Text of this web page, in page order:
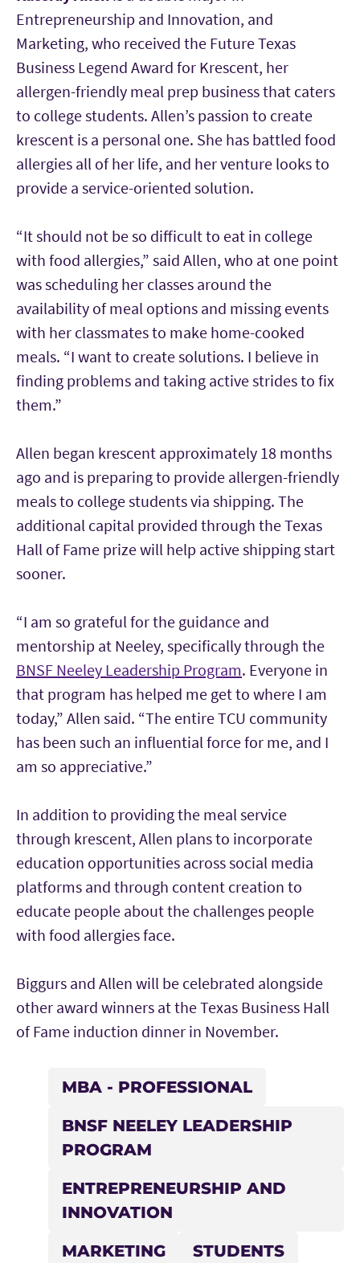
Entrepreneurship and Innovation, and
Marketing, who received the Future Texas
Business Legend Award for Krescent, her
allergen-friendly meal prep business that caters
to college students. Allen’s passion to create
krescent is a personal one. She has battled food
allergies all of her life, and her venture looks to
provide a service-oriented solution.
“It should not be so difficult to eat in college
with food allergies,” said Allen, who at one point
was scheduling her classes around the
availability of meal options and missing events
with her classmates to make home-cooked
meals. “I want to create solutions. I believe in
finding problems and taking active strides to fix
them.”
Allen began krescent approximately 18 months
ago and is preparing to provide allergen-friendly
meals to college students via shipping. The
additional capital provided through the Texas
Hall of Fame prize will help active shipping start
sooner.
“I am so grateful for the guidance and
mentorship at Neeley, specifically through the
BNSF Neeley Leadership Program. Everyone in
that program has helped me get to where I am
today,” Allen said. “The entire TCU community
has been such an influential force for me, and I
am so appreciative.”
In addition to providing the meal service
through krescent, Allen plans to incorporate
education opportunities across social media
platforms and through content creation to
educate people about the challenges people
with food allergies face.
Biggurs and Allen will be celebrated alongside
other award winners at the Texas Business Hall
of Fame induction dinner in November.
MBA - PROFESSIONAL
BNSF NEELEY LEADERSHIP
PROGRAM
ENTREPRENEURSHIP AND
INNOVATION
MARKETING
STUDENTS